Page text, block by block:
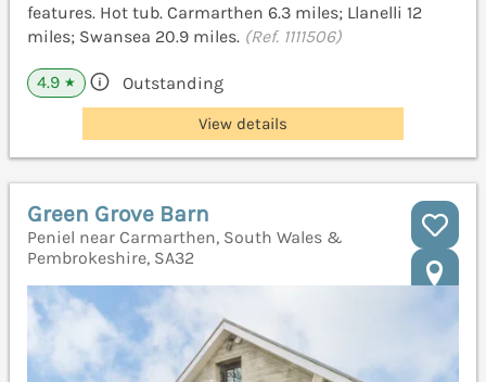
features. Hot tub. Carmarthen 6.3 miles; Llanelli 12
miles; Swansea 20.9 miles. (Ref. 1111506)
4.9 ★ Outstanding
View details
Green Grove Barn
Peniel near Carmarthen, South Wales &
Pembrokeshire, SA32